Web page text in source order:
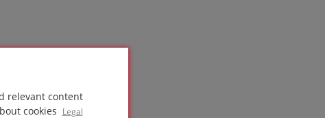
relevant content
cookies
Legal